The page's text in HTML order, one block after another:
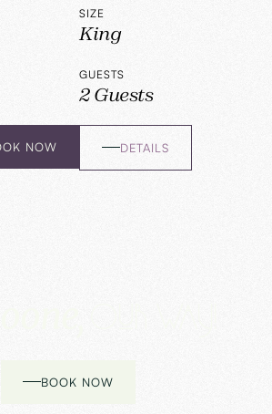
SIZE
King
GUESTS
2 Guests
NOW DETAILS
BOOK NOW